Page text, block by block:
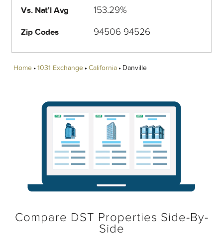
Vs. Nat'l Avg 153.29%
Zip Codes 94506 94526
Home 1031 Exchange California Danville
Compare DST Properties Side-By-
Side